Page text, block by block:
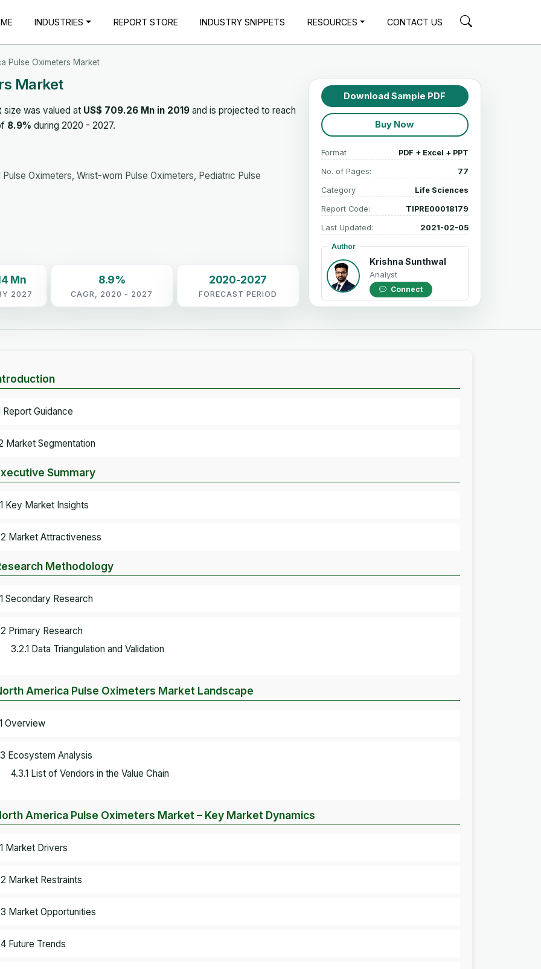
INDUSTRIES REPORT STORE INDUSTRY SNIPPETS RESOURCES CONTACT US
Pulse Oximeters Market
Market
size was valued at US$ 709.26 Mn in 2019 and is projected to reach
8.9% during 2020 - 2027.
Oximeters, Wrist-worn Pulse Oximeters, Pediatric Pulse
Mn
2027
8.9%
CAGR, 2020 - 2027
2020-2027
FORECAST PERIOD
Download Sample PDF
Buy Now
Format PDF + Excel + PPT
No. of Pages: 77
Category Life Sciences
Report Code: TIPRE00018179
Last Updated: 2021-02-05
Author
Krishna Sunthwal
Analyst
Connect
Report Guidance
Market Segmentation
Summary
Key Market Insights
Market Attractiveness
Methodology
Secondary Research
Primary Research
3.2.1 Data Triangulation and Validation
America Pulse Oximeters Market Landscape
Overview
Ecosystem Analysis
4.3.1 List of Vendors in the Value Chain
America Pulse Oximeters Market – Key Market Dynamics
Market Drivers
Market Restraints
Market Opportunities
Future Trends